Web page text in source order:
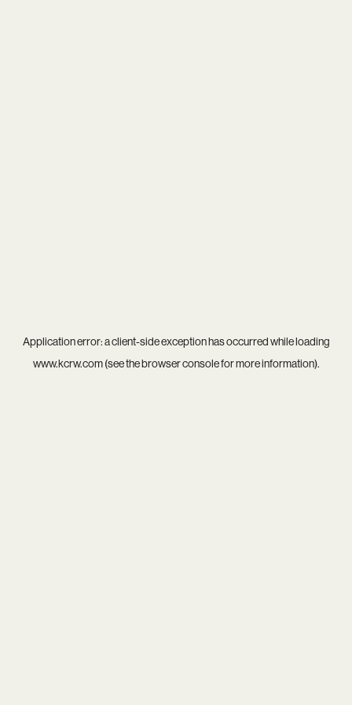
Application error: aclient-side exception has occurred while loading
www.kcrw.com(see thebrowser consolefor more information).